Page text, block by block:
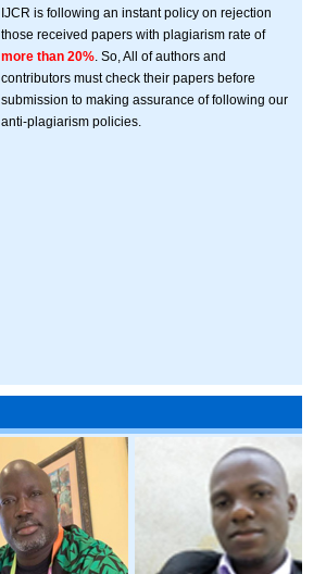
IJCR is following an instant policy on rejection
those received papers with plagiarism rate of
more than 20% . So, All of authors and
contributors must check their papers before
submission to making assurance of following our
anti-plagiarism policies.